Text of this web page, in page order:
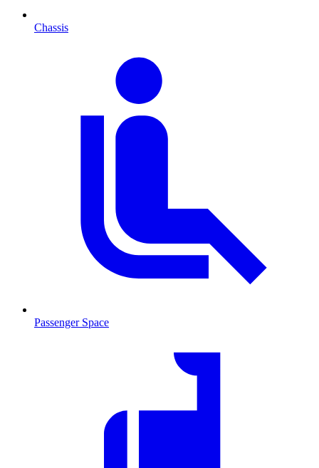
Chassis
Passenger Space